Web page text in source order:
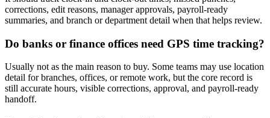
corrections, edit reasons, manager approvals, payroll-ready
summaries, and branch or department detail when that helps review.
Do banks or finance offices need GPS time tracking?
Usually not as the main reason to buy. Some teams may use location
detail for branches, offices, or remote work, but the core record is
still accurate hours, visible corrections, approval, and payroll-ready
handoff.